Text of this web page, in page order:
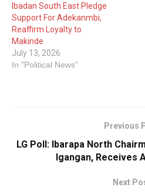
Ibadan South East Pledge
Support For Adekanmbi,
Reaffirm Loyalty to
Makinde
July 13, 2026
In "Political News"
Previous
LG Poll: Ibarapa North
Igangan, Receives
Next